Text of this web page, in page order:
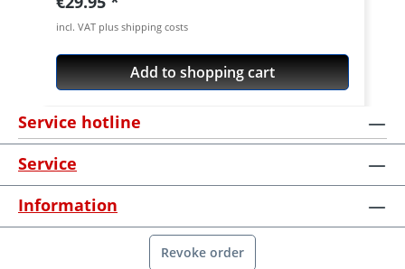
behaves very neutrally with all riders in the
"normal" riding dynamic range. No
extreme braking performance, therefore
very solid mileage and wear behaviour. ·
insulation · good service life and disc
compatibility · compatible with all discs ·
solid brake efficiency, good wet and dry
brake characteristics · recommended by
leading technical magazines · good for all
purpose street use and dry off-road
conditions · street legal Fits e.g.: · Yamaha
incl. VAT plus shipping costs
Add to shopping cart
Service hotline
Service
Information
Revoke order